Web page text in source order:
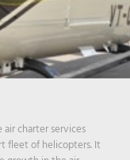
charter services
fleet of helicopters. It